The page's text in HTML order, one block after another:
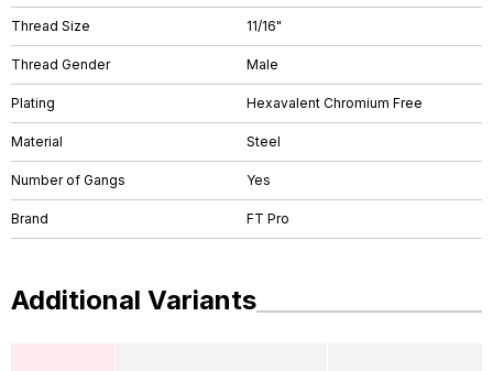
Thread Size 11/16"
Thread Gender Male
Plating Hexavalent Chromium Free
Material Steel
Number of Gangs Yes
Brand FT Pro
Additional Variants